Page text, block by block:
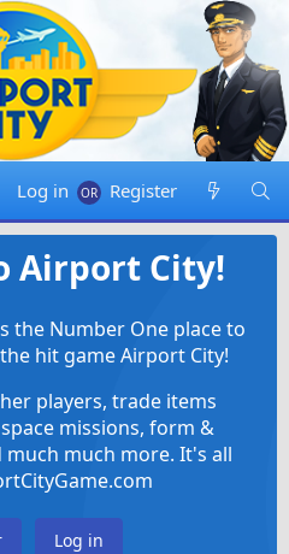
Log in Register
Airport City!
the Number One place to
hit game Airport City!
players, trade items
missions, form &
much more. It's all
Log in